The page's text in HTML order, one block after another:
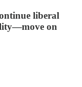
liberal
on